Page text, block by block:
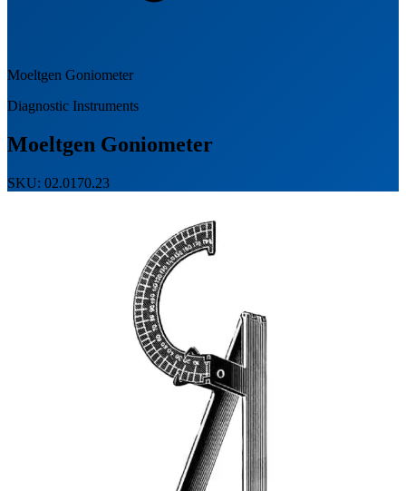
Moeltgen Goniometer
Diagnostic Instruments
Moeltgen Goniometer
SKU: 02.0170.23